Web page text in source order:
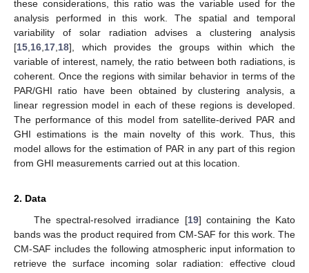
these considerations, this ratio was the variable used for the
analysis performed in this work. The spatial and temporal
variability of solar radiation advises a clustering analysis
[15 16 17 18], which provides the groups within which the
variable of interest, namely, the ratio between both radiations, is
coherent. Once the regions with similar behavior in terms of the
PAR/GHI ratio have been obtained by clustering analysis, a
linear regression model in each of these regions is developed.
The performance of this model from satellite-derived PAR and
GHI estimations is the main novelty of this work. Thus, this
model allows for the estimation of PAR in any part of this region
from GHI measurements carried out at this location.
2. Data
The spectral-resolved irradiance [19] containing the Kato
bands was the product required from CM-SAF for this work. The
CM-SAF includes the following atmospheric input information to
retrieve the surface incoming solar radiation: effective cloud